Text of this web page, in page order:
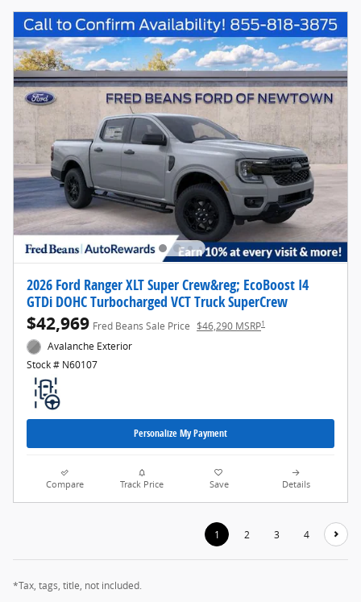
2026 Ford Ranger XLT Super Crew&reg; EcoBoost I4
GTDi DOHC Turbocharged VCT Truck SuperCrew
$42,969 Fred Beans Sale Price $46,290 MSRP1
Avalanche Exterior
Stock # N60107
Personalize My Payment
Compare Track Price Save Details
1 2 3 4
*Tax, tags, title, not included.